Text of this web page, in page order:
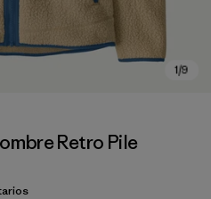
Retro Pile